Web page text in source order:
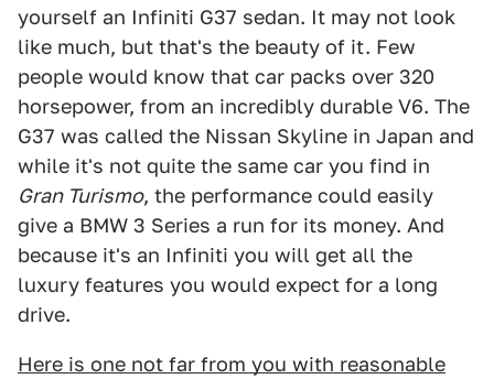
yourself an Infiniti G37 sedan. It may not look
like much, but that's the beauty of it. Few
people would know that car packs over 320
horsepower, from an incredibly durable V6. The
G37 was called the Nissan Skyline in Japan and
while it's not quite the same car you find in
Gran Turismo, the performance could easily
give a BMW 3 Series a run for its money. And
because it's an Infiniti you will get all the
luxury features you would expect for a long
drive.
Here is one not far from you with reasonable